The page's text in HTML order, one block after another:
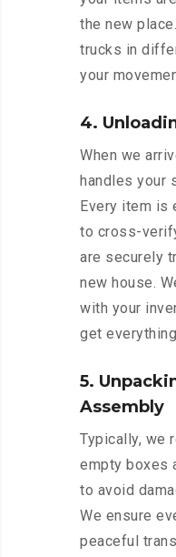
the new
trucks in
your
4.
When we
handles your
Every item is
to cross-
are securely
new house.
with your
get
5.
Assembly
Typically, we
empty boxes
to avoid
We ensure
peaceful